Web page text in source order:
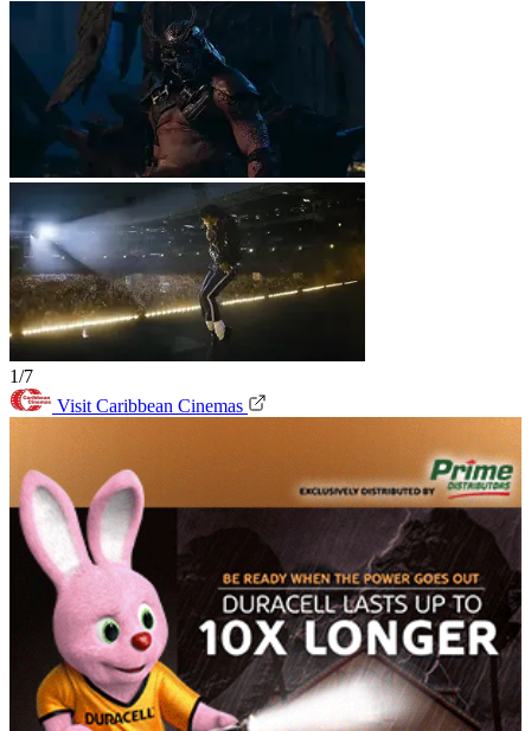
1/7
Visit Caribbean Cinemas